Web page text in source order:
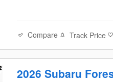
Compare Track Price
2026 Subaru